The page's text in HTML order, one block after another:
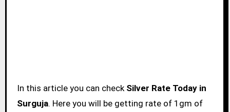
In this article you can check Silver Rate Today in
Surguja. Here you will be getting rate of 1gm of